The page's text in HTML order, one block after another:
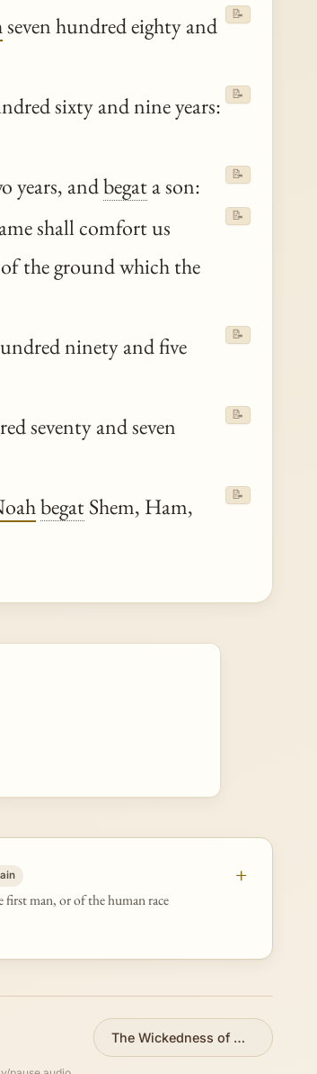
seven hundred eighty and
📝
sixty and nine years:
📝
years, andbegata son: 📝
shall comfort us
the ground which the
📝
ninety and five
📝
seventy and seven
📝
begatShem, Ham,
📝
man, or of the human race
The Wickedness of Man »